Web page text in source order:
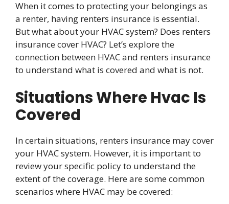
When it comes to protecting your belongings as
a renter, having renters insurance is essential.
But what about your HVAC system? Does renters
insurance cover HVAC? Let’s explore the
connection between HVAC and renters insurance
to understand what is covered and what is not.
Situations Where Hvac Is
Covered
In certain situations, renters insurance may cover
your HVAC system. However, it is important to
review your specific policy to understand the
extent of the coverage. Here are some common
scenarios where HVAC may be covered: